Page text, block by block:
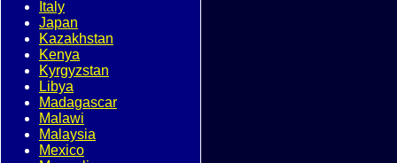
Italy
Japan
Kazakhstan
Kenya
Kyrgyzstan
Libya
Madagascar
Malawi
Malaysia
Mexico